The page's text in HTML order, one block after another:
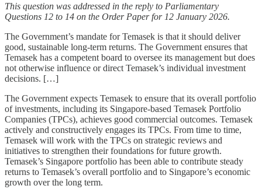
This question was addressed in the reply to Parliamentary
Questions 12 to 14 on the Order Paper for 12 January 2026.
The Government’s mandate for Temasek is that it should deliver
good, sustainable long-term returns. The Government ensures that
Temasek has a competent board to oversee its management but does
not otherwise influence or direct Temasek’s individual investment
decisions. […]
The Government expects Temasek to ensure that its overall portfolio
of investments, including its Singapore-based Temasek Portfolio
Companies (TPCs), achieves good commercial outcomes. Temasek
actively and constructively engages its TPCs. From time to time,
Temasek will work with the TPCs on strategic reviews and
initiatives to strengthen their foundations for future growth.
Temasek’s Singapore portfolio has been able to contribute steady
returns to Temasek’s overall portfolio and to Singapore’s economic
growth over the long term.